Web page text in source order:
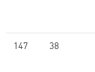
147 38